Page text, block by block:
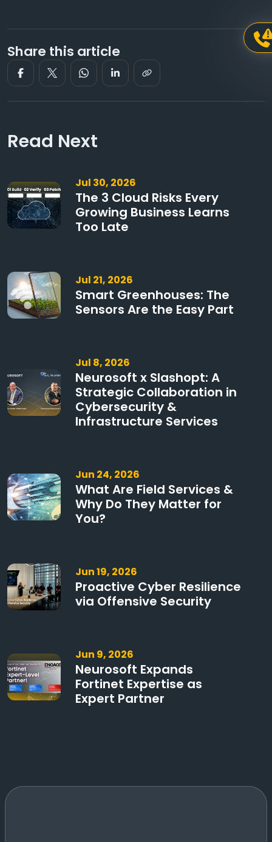
Share this article
Read Next
Jul 30, 2026
The 3 Cloud Risks Every
Growing Business Learns
Too Late
Jul 21, 2026
Smart Greenhouses: The
Sensors Are the Easy Part
Jul 8, 2026
Neurosoft x Slashopt: A
Strategic Collaboration in
Cybersecurity &
Infrastructure Services
Jun 24, 2026
What Are Field Services &
Why Do They Matter for
You?
Jun 19, 2026
Proactive Cyber Resilience
via Offensive Security
Jun 9, 2026
Neurosoft Expands
Fortinet Expertise as
Expert Partner